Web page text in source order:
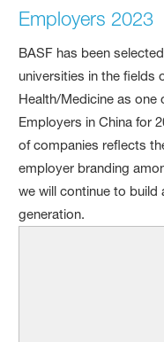
Employers 2023
BASF has been
universities in the fields
Health/Medicine as
Employers in China for
of companies reflects
employer branding
we will continue to
generation.